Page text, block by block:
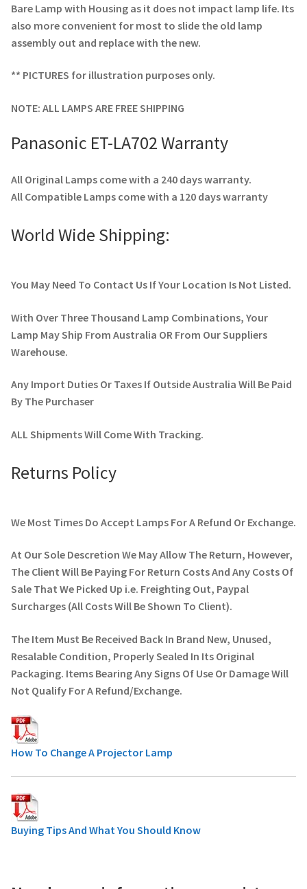
Bare Lamp with Housing as it does not impact lamp life. Its
also more convenient for most to slide the old lamp
assembly out and replace with the new.
** PICTURES for illustration purposes only.
NOTE: ALL LAMPS ARE FREE SHIPPING
Panasonic ET-LA702 Warranty
All Original Lamps come with a 240 days warranty.
All Compatible Lamps come with a 120 days warranty
World Wide Shipping:
You May Need To Contact Us If Your Location Is Not Listed.
With Over Three Thousand Lamp Combinations, Your
Lamp May Ship From Australia OR From Our Suppliers
Warehouse.
Any Import Duties Or Taxes If Outside Australia Will Be Paid
By The Purchaser
ALL Shipments Will Come With Tracking.
Returns Policy
We Most Times Do Accept Lamps For A Refund Or Exchange.
At Our Sole Descretion We May Allow The Return, However,
The Client Will Be Paying For Return Costs And Any Costs Of
Sale That We Picked Up i.e. Freighting Out, Paypal
Surcharges (All Costs Will Be Shown To Client).
The Item Must Be Received Back In Brand New, Unused,
Resalable Condition, Properly Sealed In Its Original
Packaging. Items Bearing Any Signs Of Use Or Damage Will
Not Qualify For A Refund/Exchange.
How To Change A Projector Lamp
Buying Tips And What You Should Know